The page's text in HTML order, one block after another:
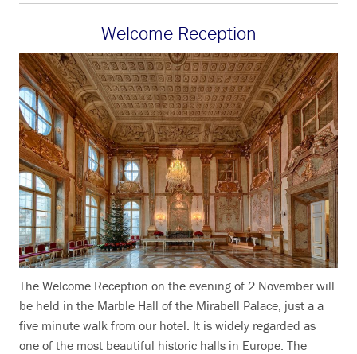
Welcome Reception
The Welcome Reception on the evening of 2 November will
be held in the Marble Hall of the Mirabell Palace, just a a
five minute walk from our hotel. It is widely regarded as
one of the most beautiful historic halls in Europe. The